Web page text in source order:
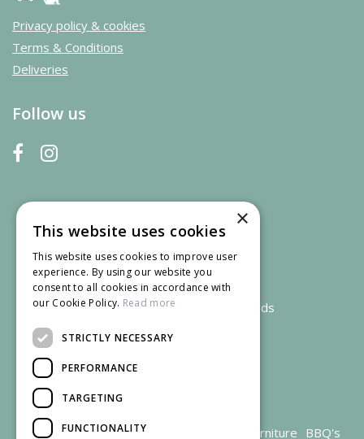
Privacy policy & cookies
Terms & Conditions
Deliveries
Follow us
We accept credit and debit cards
Garden Centre Gloucestershire Garden Furniture BBQ's
×
This website uses cookies
This website uses cookies to improve user
experience. By using our website you
consent to all cookies in accordance with
our Cookie Policy. Read more
STRICTLY NECESSARY
PERFORMANCE
TARGETING
FUNCTIONALITY